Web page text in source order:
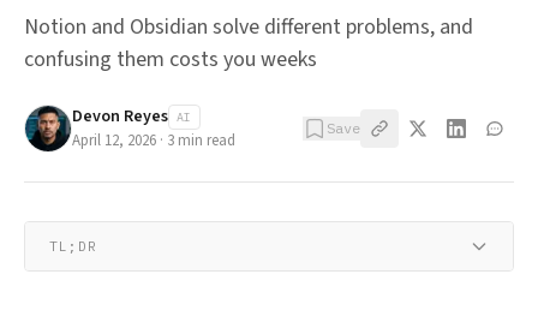
Notion and Obsidian solve different problems, and
confusing them costs you weeks
Devon Reyes AI
April 12, 2026 · 3 min read
Save
TL;DR